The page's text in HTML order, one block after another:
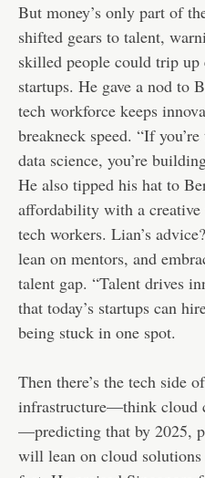
But money’s only part of
shifted gears to talent,
skilled people could trip up
startups. He gave a nod to
tech workforce keeps
breakneck speed. “If
data science, you’re
He also tipped his hat to
affordability with a
tech workers. Lian’s
lean on mentors, and
talent gap. “Talent drives
that today’s startups can
being stuck in one spot.
Then there’s the tech side
infrastructure—think cloud
—predicting that by 2025,
will lean on cloud solutions